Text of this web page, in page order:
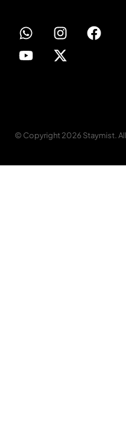
© Copyright 2026 Staymist.